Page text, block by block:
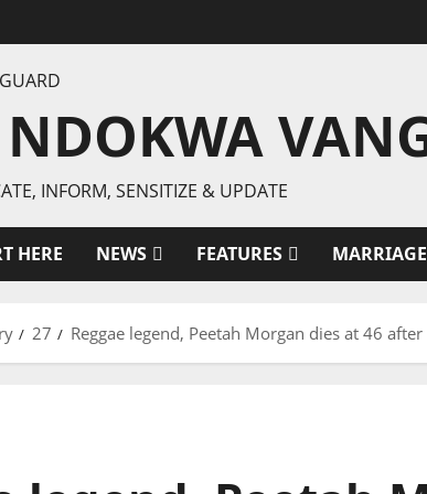
INFORM, SENSITIZE & UPDATE
HERE NEWS FEATURES
27 Reggae legend, Peetah Morgan dies at 46